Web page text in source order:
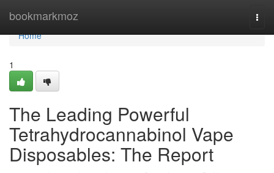
bookmarkmoz
Home
Home
1
The Leading Powerful
Tetrahydrocannabinol Vape
Disposables: The Report